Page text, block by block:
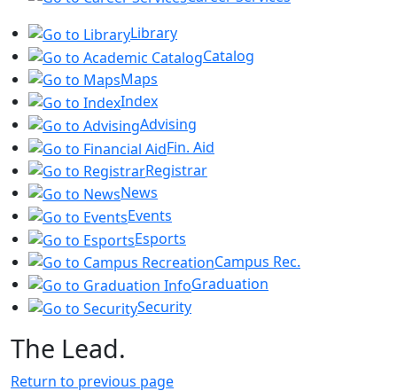
Library
Catalog
Maps
Index
Advising
Fin. Aid
Registrar
News
Events
Esports
Campus Rec.
Graduation
Security
The Lead.
Return to previous page